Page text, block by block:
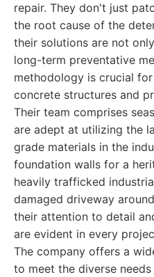
repair. They don't just
the root cause of the
their solutions are not
long-term preventative
methodology is crucial
concrete structures and
Their team comprises
are adept at utilizing the
grade materials in the
foundation walls for a
heavily trafficked
damaged driveway
their attention to detail
are evident in every
The company offers a
to meet the diverse